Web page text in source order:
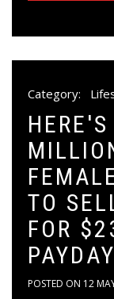
Category:
TO
FOR
POSTED ON 12